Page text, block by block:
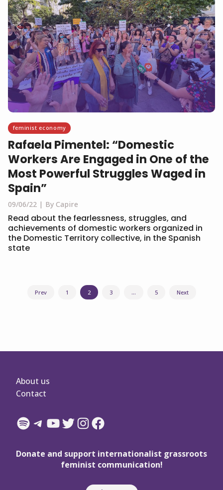
feminist economy
Rafaela Pimentel: “Domestic
Workers Are Engaged in One of the
Most Powerful Struggles Waged in
Spain”
09/06/22 By Capire
Read about the fearlessness, struggles, and
achievements of domestic workers organized in
the Domestic Territory collective, in the Spanish
state
Posts
Prev 1 2 3 … 5 Next
About us
Contact
Spotify
Telegram
YouTube
Twitter
Instagram
Facebook
Donate and support internationalist grassroots
feminist communication!